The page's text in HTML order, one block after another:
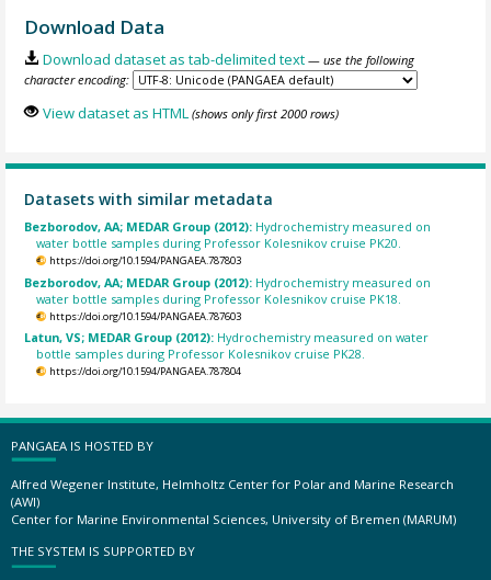
Download Data
Download dataset as tab-delimited text — use the following
character encoding:
View dataset as HTML (shows only first 2000 rows)
Datasets with similar metadata
Bezborodov, AA; MEDAR Group (2012): Hydrochemistry measured on
water bottle samples during Professor Kolesnikov cruise PK20.
https://doi.org/10.1594/PANGAEA.787803
Bezborodov, AA; MEDAR Group (2012): Hydrochemistry measured on
water bottle samples during Professor Kolesnikov cruise PK18.
https://doi.org/10.1594/PANGAEA.787603
Latun, VS; MEDAR Group (2012): Hydrochemistry measured on water
bottle samples during Professor Kolesnikov cruise PK28.
https://doi.org/10.1594/PANGAEA.787804
PANGAEA IS HOSTED BY
Alfred Wegener Institute, Helmholtz Center for Polar and Marine Research
(AWI)
Center for Marine Environmental Sciences, University of Bremen (MARUM)
THE SYSTEM IS SUPPORTED BY